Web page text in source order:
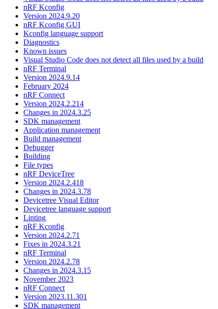
nRF Kconfig
Version 2024.9.20
nRF Kconfig GUI
Kconfig language support
Diagnostics
Known issues
Visual Studio Code does not detect all files used by a build
nRF Terminal
Version 2024.9.14
February 2024
nRF Connect
Version 2024.2.214
Changes in 2024.3.25
SDK management
Application management
Build management
Debugger
Building
File types
nRF DeviceTree
Version 2024.2.418
Changes in 2024.3.78
Devicetree Visual Editor
Devicetree language support
Linting
nRF Kconfig
Version 2024.2.71
Fixes in 2024.3.21
nRF Terminal
Version 2024.2.78
Changes in 2024.3.15
November 2023
nRF Connect
Version 2023.11.301
SDK management